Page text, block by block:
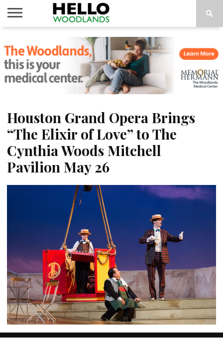
NEWS
CALENDAR
THINGS
TO DO
ABOUT
SUBSCRIBE
Houston Grand Opera Brings
“The Elixir of Love” to The
Cynthia Woods Mitchell
Pavilion May 26